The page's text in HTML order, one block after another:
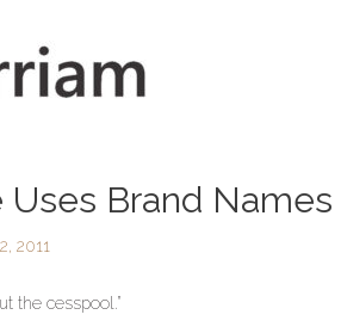
Uses Brand
2011
the cesspool.”